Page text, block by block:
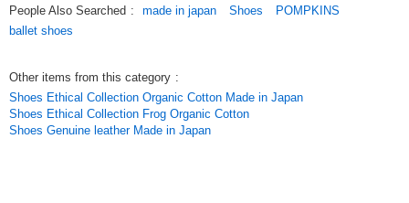
Wholesale Price:
- JPY 500,000 per one order
* Discounts will be taken after orders are placed.
==========================================
People Also Searched : made in japan Shoes
POMPKINS
ballet shoes
Other items from this category :
Shoes Ethical Collection Organic Cotton Made in Japan
Shoes Ethical Collection Frog Organic Cotton
Shoes Genuine leather Made in Japan